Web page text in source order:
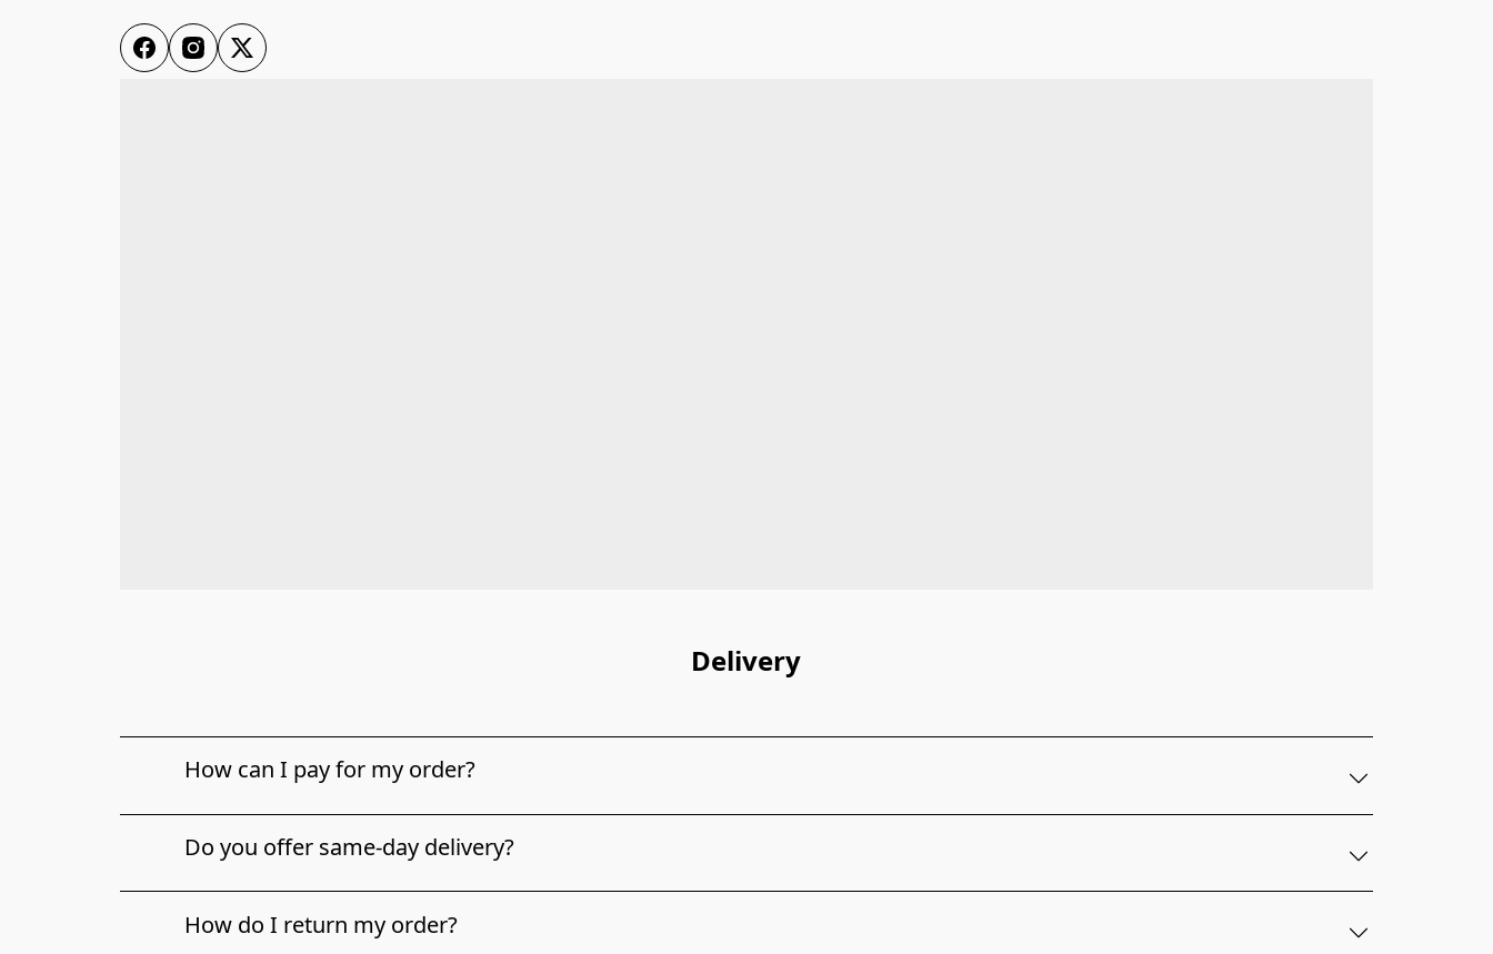
Delivery
How can I pay for my order?
Do you offer same-day delivery?
How do I return my order?